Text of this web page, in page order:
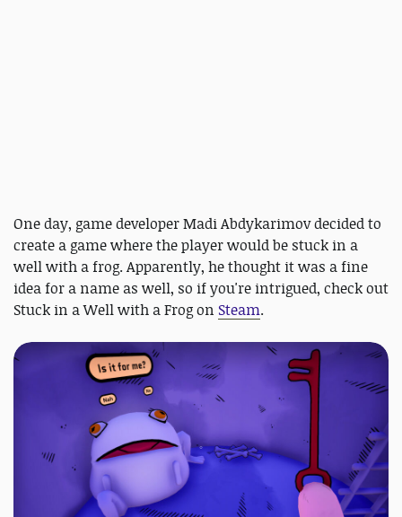
One day, game developer Madi Abdykarimov decided to
create a game where the player would be stuck in a
well with a frog. Apparently, he thought it was a fine
idea for a name as well, so if you're intrigued, check out
Stuck in a Well with a Frog on Steam.